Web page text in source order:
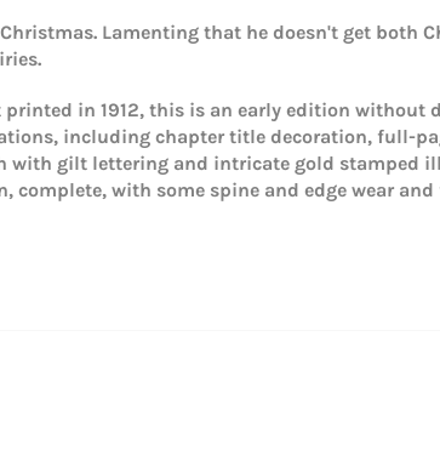
Lamenting that he doesn't get both
printed in 1912, this is an early edition without
including chapter title decoration, full-
with gilt lettering and intricate gold stamped
complete, with some spine and edge wear
your wishlist and